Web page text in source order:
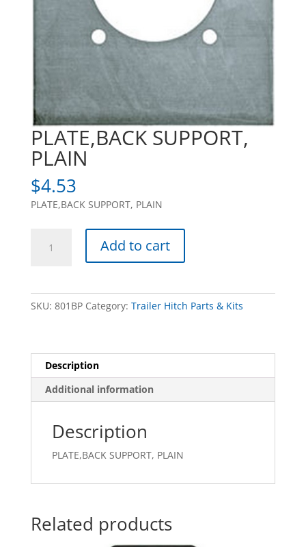
PLATE,BACK SUPPORT,
PLAIN
$4.53
PLATE,BACK SUPPORT, PLAIN
SUPPORT,
Add to cart
SKU: 801BP Category: Trailer Hitch Parts & Kits
Description
Additional information
Description
PLATE,BACK SUPPORT, PLAIN
Related products